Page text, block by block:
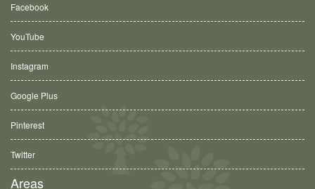
Facebook
YouTube
Instagram
Google Plus
Pinterest
Twitter
Areas